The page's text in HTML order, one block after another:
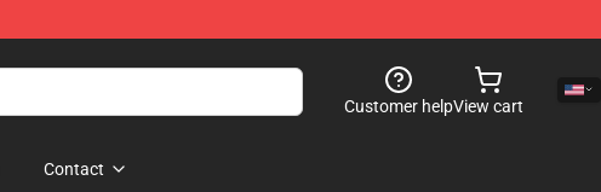
Customer helpView cart
Contact